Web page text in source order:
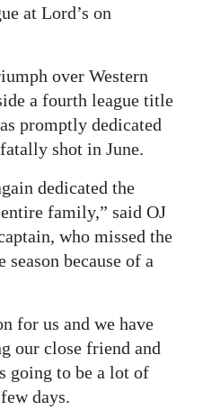
at Lord’s on
over Western
a fourth league title
promptly dedicated
shot in June.
dedicated the
family,” said OJ
who missed the
because of a
for us and we have
our close friend and
going to be a lot of
days.